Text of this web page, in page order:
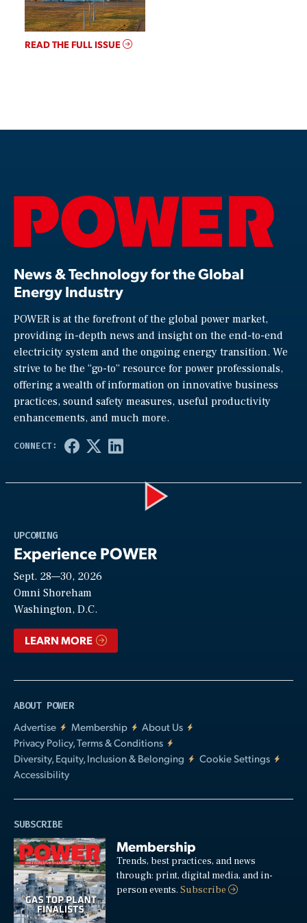
READ THE FULL ISSUE
News & Technology for the Global
Energy Industry
POWER is at the forefront of the global power market,
providing in-depth news and insight on the end-to-end
electricity system and the ongoing energy transition. We
strive to be the “go-to” resource for power professionals,
offering a wealth of information on innovative business
practices, sound safety measures, useful productivity
enhancements, and much more.
UPCOMING
Experience POWER
Sept. 28—30, 2026
Omni Shoreham
Washington, D.C.
LEARN MORE
ABOUT POWER
Advertise
Membership
About Us
Privacy Policy, Terms & Conditions
Diversity, Equity, Inclusion & Belonging
Cookie Settings
Accessibility
SUBSCRIBE
Membership
Trends, best practices, and news
through: print, digital media, and in-
person events.Subscribe